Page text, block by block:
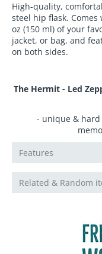
High-quality,
steel hip flask.
oz (150 ml) of your
jacket, or bag, and
on both sides.
The Hermit - Led
- unique &
Features
Related & Random